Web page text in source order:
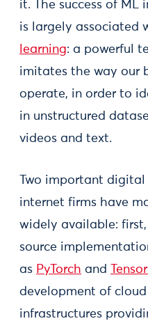
it. The success of ML
is largely associated
learning: a powerful
imitates the way our
operate, in order to
in unstructured
videos and text.
Two important
internet firms have
widely available:
source
as PyTorch and
development of
infrastructures